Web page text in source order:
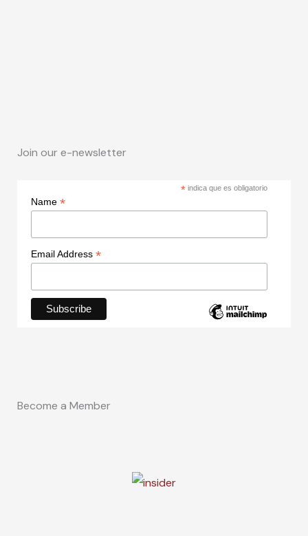
Join our e-newsletter
* indica que es obligatorio
Name *
Email Address *
Become a Member